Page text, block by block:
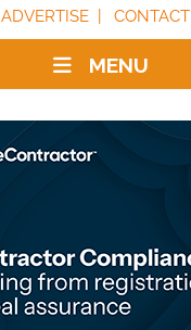
ADVERTISE CONTACT
MENU